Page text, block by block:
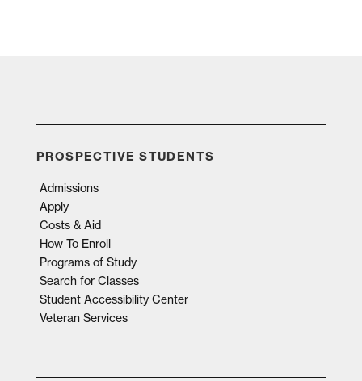
PROSPECTIVE STUDENTS
Admissions
Apply
Costs & Aid
How To Enroll
Programs of Study
Search for Classes
Student Accessibility Center
Veteran Services